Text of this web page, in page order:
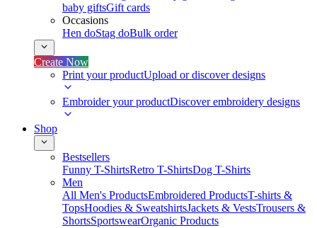
baby giftsGift cards
Occasions
Hen doStag doBulk order
Create Now
Print your productUpload or discover designs
Embroider your productDiscover embroidery designs
Shop
Bestsellers
Funny T-ShirtsRetro T-ShirtsDog T-Shirts
Men
All Men's ProductsEmbroidered ProductsT-shirts &
TopsHoodies & SweatshirtsJackets & VestsTrousers &
ShortsSportswearOrganic Products